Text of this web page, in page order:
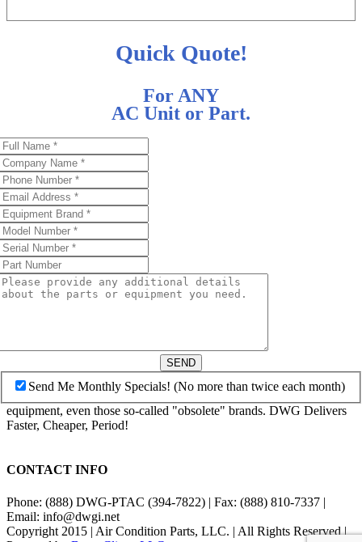
Quick Quote!
For ANY
AC Unit or Part.
SEND
Send Me Monthly Specials! (No more than twice each month)
equipment, even those so-called "obsolete" brands. DWG Delivers
Faster, Cheaper, Period!
CONTACT INFO
Phone: (888) DWG-PTAC (394-7822) | Fax: (888) 810-7337 |
Email: info@dwgi.net
Copyright 2015 | Air Condition Parts, LLC. | All Rights Reserved |